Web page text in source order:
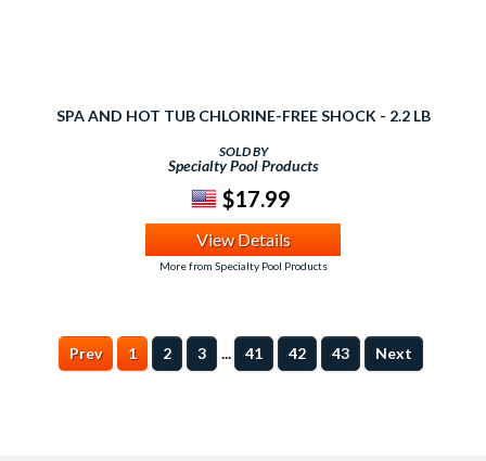
SPA AND HOT TUB CHLORINE-FREE SHOCK - 2.2 LB
SOLD BY
Specialty Pool Products
$17.99
View Details
More from Specialty Pool Products
Prev 1 2 3 ... 41 42 43 Next